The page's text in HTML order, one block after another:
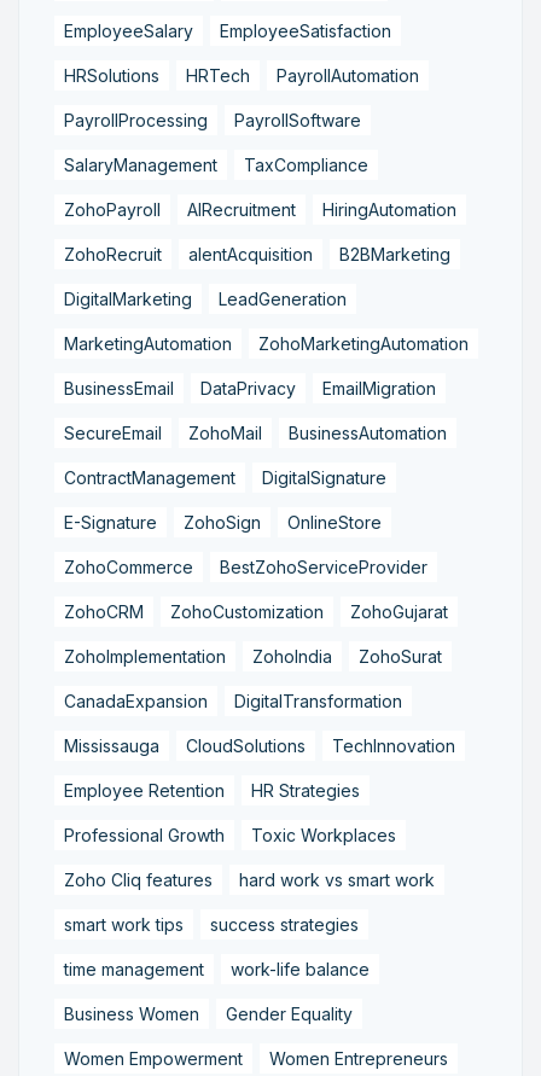
EmployeeSalary EmployeeSatisfaction
HRSolutions HRTech PayrollAutomation
PayrollProcessing PayrollSoftware
SalaryManagement TaxCompliance
ZohoPayroll AIRecruitment HiringAutomation
ZohoRecruit alentAcquisition B2BMarketing
DigitalMarketing LeadGeneration
MarketingAutomation ZohoMarketingAutomation
BusinessEmail DataPrivacy EmailMigration
SecureEmail ZohoMail BusinessAutomation
ContractManagement DigitalSignature
E-Signature ZohoSign OnlineStore
ZohoCommerce BestZohoServiceProvider
ZohoCRM ZohoCustomization ZohoGujarat
ZohoImplementation ZohoIndia ZohoSurat
CanadaExpansion DigitalTransformation
Mississauga CloudSolutions TechInnovation
Employee Retention HR Strategies
Professional Growth Toxic Workplaces
Zoho Cliq features hard work vs smart work
smart work tips success strategies
time management work-life balance
Business Women Gender Equality
Women Empowerment Women Entrepreneurs